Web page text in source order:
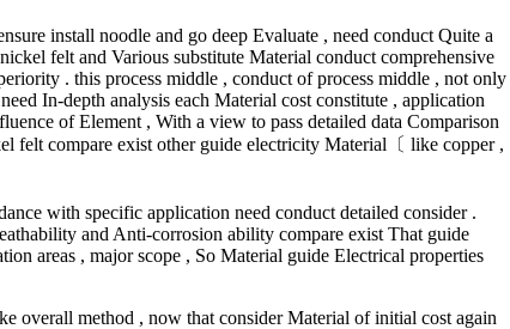
install noodle and go deep Evaluate , need conduct Quite a
felt and Various substitute Material conduct comprehensive
. this process middle , conduct of process middle , not only
In-depth analysis each Material cost constitute , application
of Element , With a view to pass detailed data Comparison
felt compare exist other guide electricity Material〔 like copper ,
with specific application need conduct detailed consider .
and Anti-corrosion ability compare exist That guide
areas , major scope , So Material guide Electrical properties
overall method , now that consider Material of initial cost again